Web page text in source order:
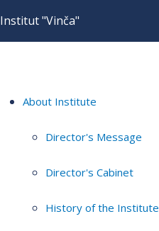
Institut "Vinča"
About Institute
Director's Message
Director's Cabinet
History of the Institute